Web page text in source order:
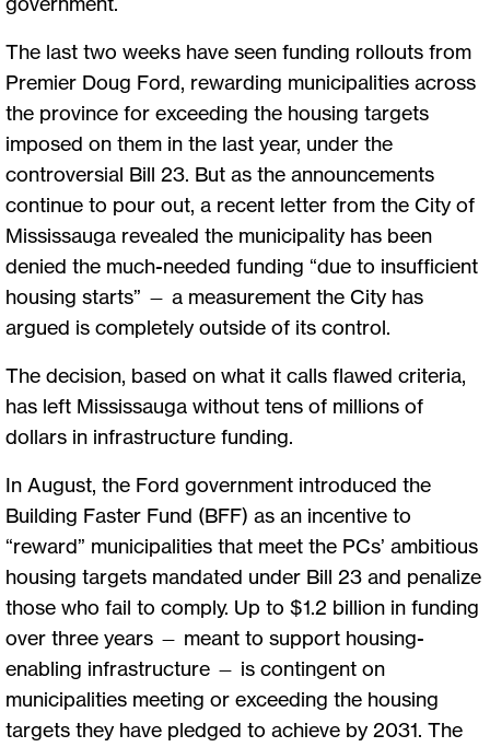
The last two weeks have seen funding rollouts from
Premier Doug Ford, rewarding municipalities across
the province for exceeding the housing targets
imposed on them in the last year, under the
controversial Bill 23. But as the announcements
continue to pour out, a recent letter from the City of
Mississauga revealed the municipality has been
denied the much-needed funding “due to insufficient
housing starts” — a measurement the City has
argued is completely outside of its control.
The decision, based on what it calls flawed criteria,
has left Mississauga without tens of millions of
dollars in infrastructure funding.
In August, the Ford government introduced the
Building Faster Fund (BFF) as an incentive to
“reward” municipalities that meet the PCs’ ambitious
housing targets mandated under Bill 23 and penalize
those who fail to comply. Up to $1.2 billion in funding
over three years — meant to support housing-
enabling infrastructure — is contingent on
municipalities meeting or exceeding the housing
targets they have pledged to achieve by 2031. The